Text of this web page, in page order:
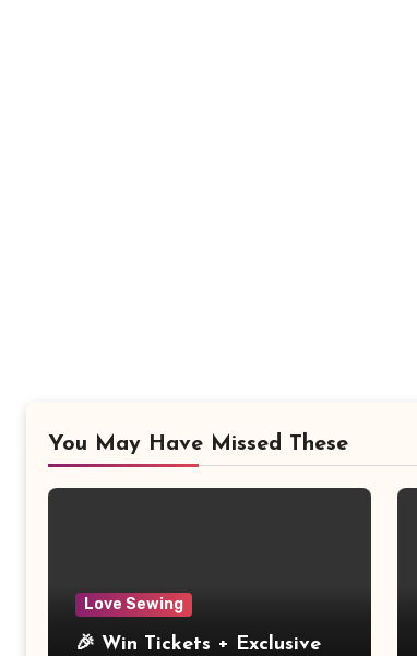
You May Have Missed These
Love Sewing
🎉 Win Tickets + Exclusive